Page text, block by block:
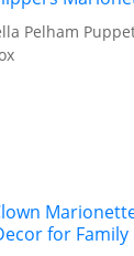
Pelham